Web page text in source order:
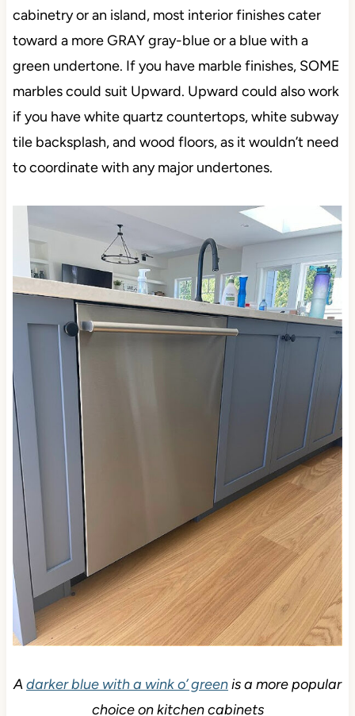
cabinetry or an island, most interior finishes cater
toward a more GRAY gray-blue or a blue with a
green undertone. If you have marble finishes, SOME
marbles could suit Upward. Upward could also work
if you have white quartz countertops, white subway
tile backsplash, and wood floors, as it wouldn’t need
to coordinate with any major undertones.
Adarker blue with a wink o’ greenis a more popular
choice on kitchen cabinets